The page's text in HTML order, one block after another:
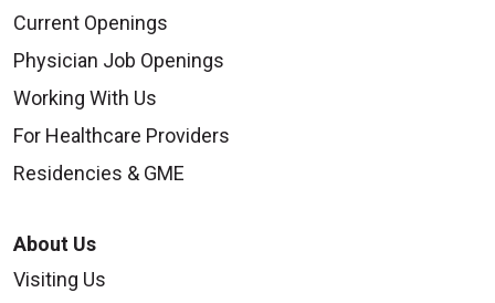
Current Openings
Physician Job Openings
Working With Us
For Healthcare Providers
Residencies & GME
About Us
Visiting Us